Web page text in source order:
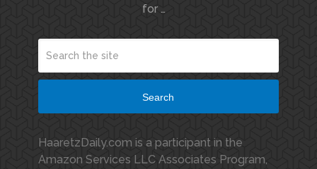
for …
Search
HaaretzDaily.com is a participant in the
Amazon Services LLC Associates Program,